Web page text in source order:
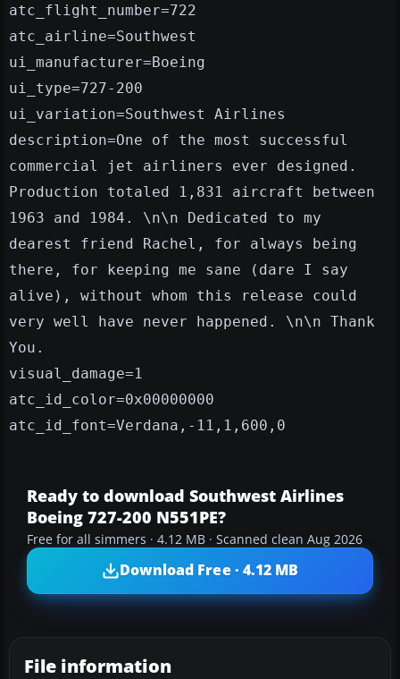
atc_flight_number=722
atc_airline=Southwest
ui_manufacturer=Boeing
ui_type=727-200
ui_variation=Southwest Airlines
description=One of the most successful
commercial jet airliners ever designed.
Production totaled 1,831 aircraft between
1963 and 1984. \n\n Dedicated to my
dearest friend Rachel, for always being
there, for keeping me sane (dare I say
alive), without whom this release could
very well have never happened. \n\n Thank
You.
visual_damage=1
atc_id_color=0x00000000
atc_id_font=Verdana,-11,1,600,0
Ready to download Southwest Airlines
Boeing 727-200 N551PE?
Free for all simmers · 4.12 MB · Scanned clean Aug 2026
Download Free · 4.12 MB
File information